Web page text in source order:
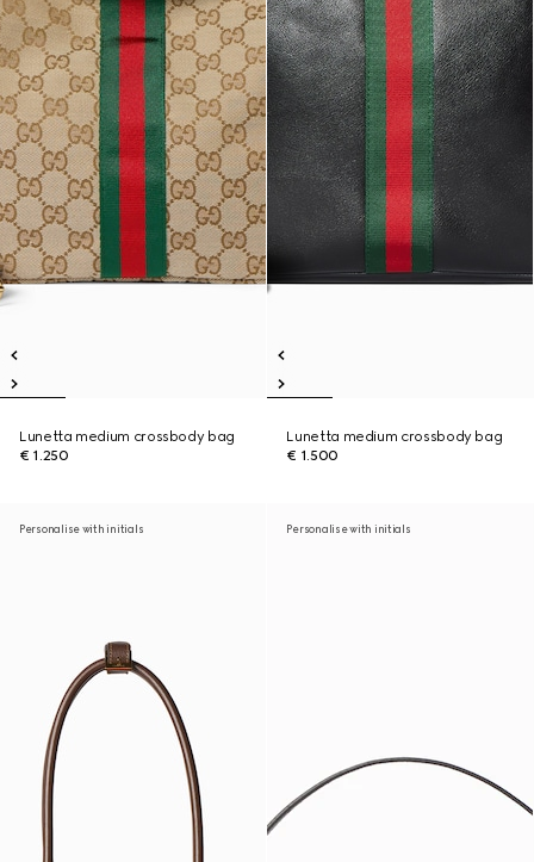
Lunetta medium crossbody bag
€ 1.250
Lunetta medium crossbody bag
€ 1.500
Personalise with initials Personalise with initials